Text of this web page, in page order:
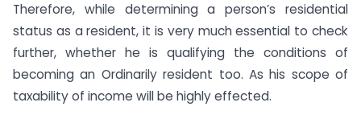
Therefore, while determining a person’s residential
status as a resident, it is very much essential to check
further, whether he is qualifying the conditions of
becoming an Ordinarily resident too. As his scope of
taxability of income will be highly effected.